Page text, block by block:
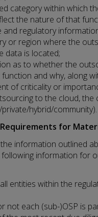
category within which
the nature of that
regulatory
or region where the
data is located;
as to whether the
and why, along
of criticality or
to the cloud, the
private/hybrid/community).
for
information outlined
information for
entities within the
not each (sub-)OSP is